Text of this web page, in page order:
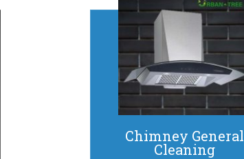
Chimney General
Cleaning